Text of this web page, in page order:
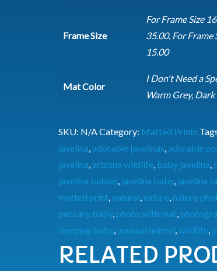
Frame Size
For Frame Size
35.00, For Frame
15.00
Mat Color
I Don't Need a
Warm Grey,
SKU: N/A Category: Matted Prints
javelina adorable javelinas adorable
javelina arizona wildlife baby javelina
javelina babies javelina baby, javelina
matted print natural nature nature
peccary baby, photo with mat
sleeping baby, unusual animal wildlife
RELATED